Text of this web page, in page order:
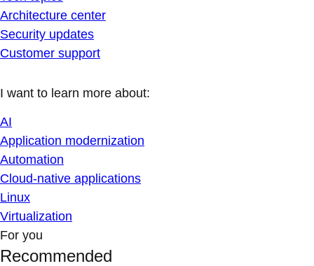
Architecture center
Security updates
Customer support
I want to learn more about:
AI
Application modernization
Automation
Cloud-native applications
Linux
Virtualization
For you
Recommended